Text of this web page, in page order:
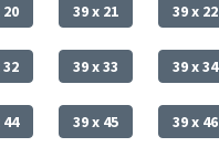
20 39 x 21 39 x 22
32 39 x 33 39 x 34
44 39 x 45 39 x 46